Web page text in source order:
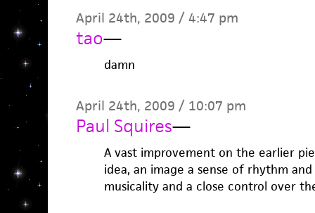
April 24th, 2009 / 4:47 pm
tao—
damn
April 24th, 2009 / 10:07 pm
Paul Squires—
A vast improvement on the earlier
idea, an image a sense of rhythm
musicality and a close control over